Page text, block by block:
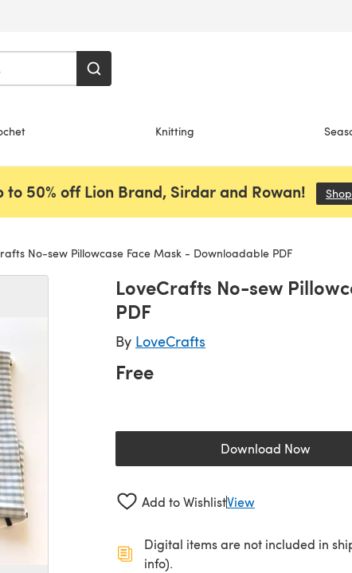
Knitting
to 50% off Lion Brand, Sirdar and Rowan!
No-sew Pillowcase Face Mask - Downloadable PDF
LoveCrafts No-sew
PDF
By LoveCrafts
Free
Download Now
(opens in a
Add to WishlistView
Digital items are not included in
info).